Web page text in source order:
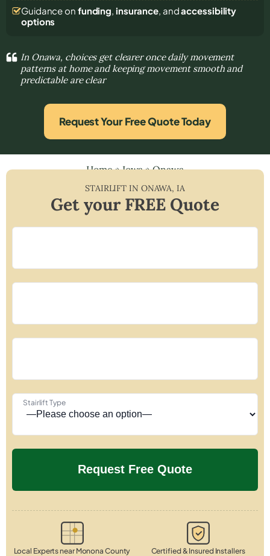
Guidance on funding, insurance, andaccessibility
options
In Onawa, choices get clearer once daily movement
patterns at home and keeping movement smooth and
predictable are clear
Request Your Free Quote Today
Home»Iowa»Onawa
STAIRLIFT IN ONAWA,IA
Get your FREE Quote
Stairlift Type
Local Experts near Monona County Certified & Insured Installers